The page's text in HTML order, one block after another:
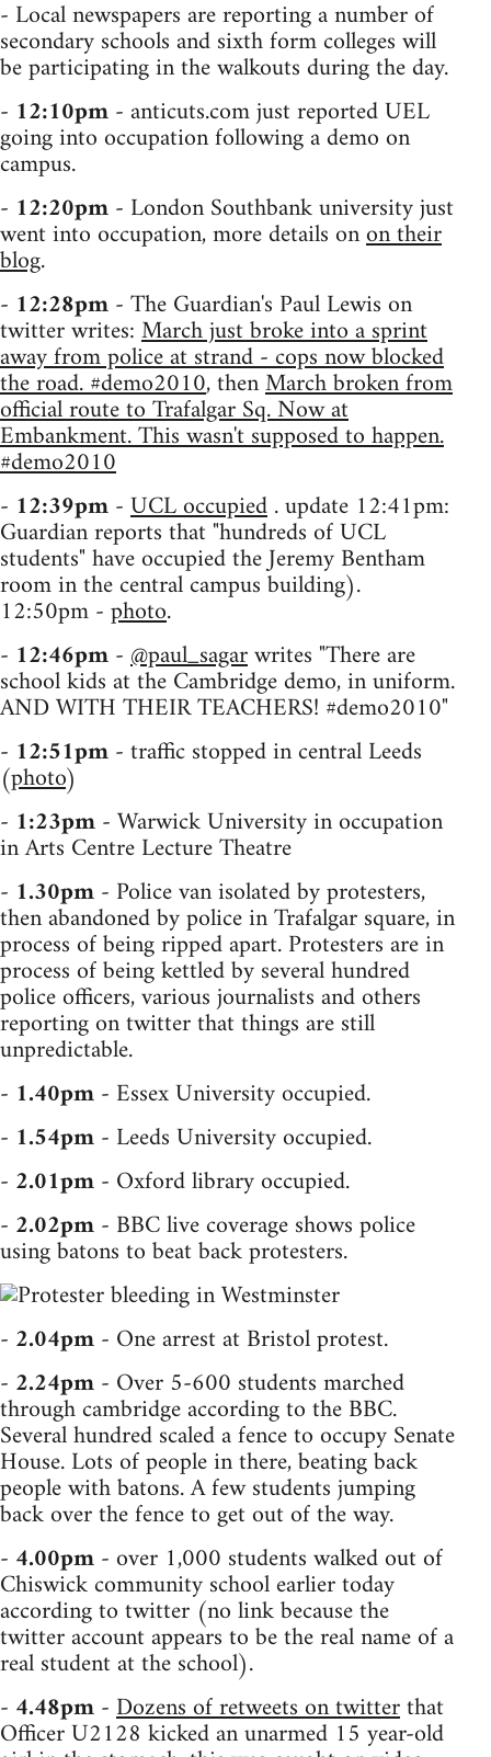
- Local newspapers are reporting a number of
secondary schools and sixth form colleges will
be participating in the walkouts during the day.
- 12:10pm- anticuts.com just reported UEL
going into occupation following a demo on
campus.
- 12:20pm- London Southbank university just
went into occupation, more details onon their
blog.
- 12:28pm- The Guardian's Paul Lewis on
twitter writes:March just broke into a sprint
away from police at strand - cops now blocked
the road. #demo2010, thenMarch broken from
official route to Trafalgar Sq. Now at
Embankment. This wasn't supposed to happen.
#demo2010
- 12:39pm-UCL occupied. update 12:41pm:
Guardian reports that "hundreds of UCL
students" have occupied the Jeremy Bentham
room in the central campus building).
12:50pm -photo.
- 12:46pm-@paul_sagarwrites "There are
school kids at the Cambridge demo, in uniform.
AND WITH THEIR TEACHERS! #demo2010"
- 12:51pm- traffic stopped in central Leeds
(photo)
- 1:23pm- Warwick University in occupation
in Arts Centre Lecture Theatre
- 1.30pm- Police van isolated by protesters,
then abandoned by police in Trafalgar square, in
process of being ripped apart. Protesters are in
process of being kettled by several hundred
police officers, various journalists and others
reporting on twitter that things are still
unpredictable.
- 1.40pm- Essex University occupied.
- 1.54pm- Leeds University occupied.
- 2.01pm- Oxford library occupied.
- 2.02pm- BBC live coverage shows police
using batons to beat back protesters.
- 2.04pm- One arrest at Bristol protest.
- 2.24pm- Over 5-600 students marched
through cambridge according to the BBC.
Several hundred scaled a fence to occupy Senate
House. Lots of people in there, beating back
people with batons. A few students jumping
back over the fence to get out of the way.
- 4.00pm- over 1,000 students walked out of
Chiswick community school earlier today
according to twitter (no link because the
twitter account appears to be the real name of a
real student at the school).
- 4.48pm-Dozens of retweets on twitterthat
Officer U2128 kicked an unarmed 15 year-old